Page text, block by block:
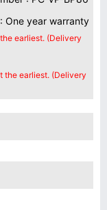
One year warranty
earliest. (Delivery
the earliest. (Delivery